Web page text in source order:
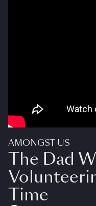
AMONGST US
The Dad
Time